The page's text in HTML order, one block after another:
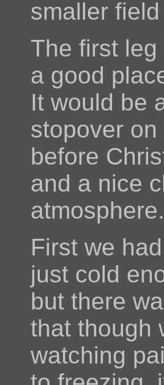
smaller
The first
a good
It would be
stopover
before
and a nice
atmosphere.
First we
just cold
but there
that though
watching